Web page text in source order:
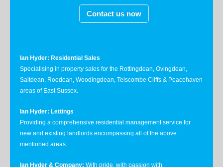
Contact us now
Ian Hyder: Residential Sales
Specialising in property sales for the Rottingdean, Ovingdean,
Saltdean, Roedean, Woodingdean, Telscombe Cliffs & Peacehaven
areas of East Sussex.
Ian Hyder: Lettings
Providing a comprehensive residential management service for
new and existing landlords encompassing all of the above
mentioned areas.
Ian Hyder & Company: With pride, with passion with